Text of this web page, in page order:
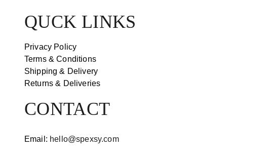
QUCK LINKS
Privacy Policy
Terms & Conditions
Shipping & Delivery
Returns & Deliveries
CONTACT
Email: hello@spexsy.com